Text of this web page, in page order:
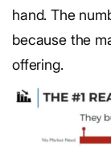
hand. The
because the
offering.